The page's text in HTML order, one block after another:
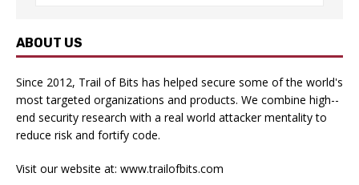
ABOUT US
Since 2012, Trail of Bits has helped secure some of the world's
most targeted organizations and products. We combine high-­
end security research with a real­ world attacker mentality to
reduce risk and fortify code.
Visit our website at: www.trailofbits.com